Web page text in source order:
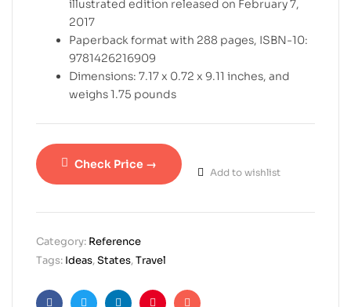
illustrated edition released on February 7,
2017
Paperback format with 288 pages, ISBN-10:
9781426216909
Dimensions: 7.17 x 0.72 x 9.11 inches, and
weighs 1.75 pounds
Check Price →
Add to wishlist
Category: Reference
Tags: Ideas,States,Travel